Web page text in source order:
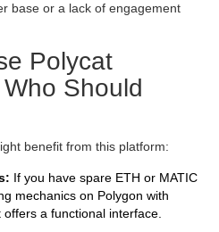
base or a lack of engagement
Polycat
Should
benefit from this platform:
If you have spare ETH or MATIC
mechanics on Polygon with
a functional interface.